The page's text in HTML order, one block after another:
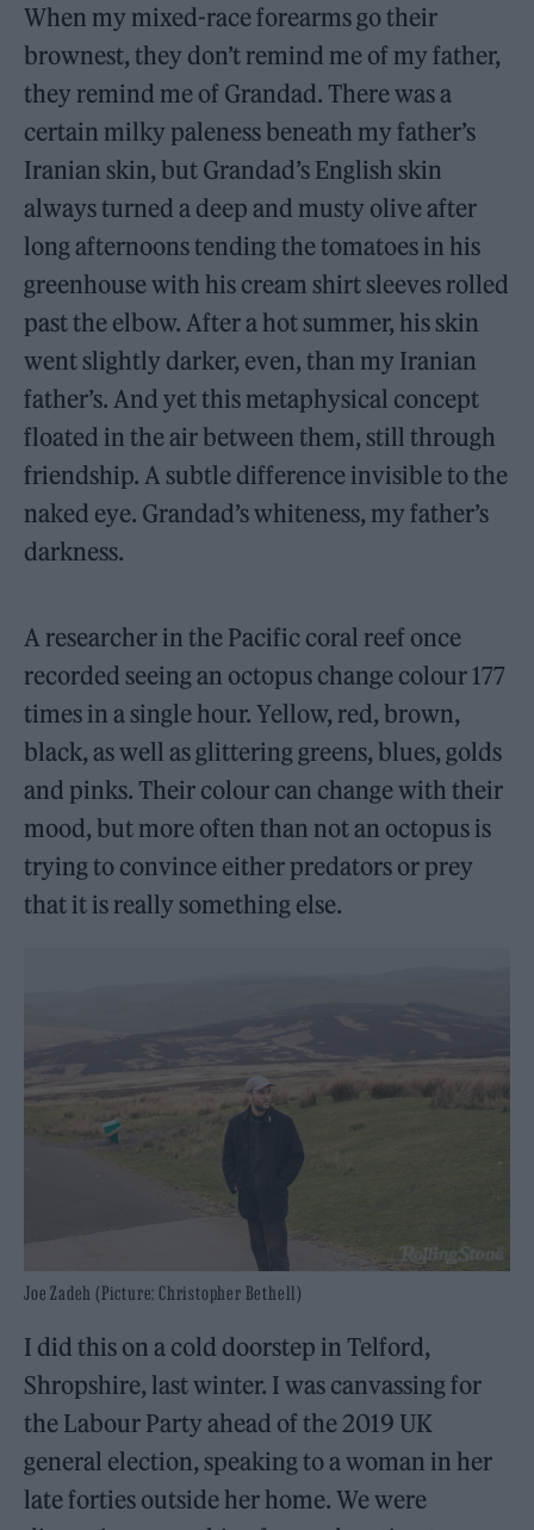
When my mixed-race forearms go their
brownest, they don’t remind me of my father,
they remind me of Grandad. There was a
certain milky paleness beneath my father’s
Iranian skin, but Grandad’s English skin
always turned a deep and musty olive after
long afternoons tending the tomatoes in his
greenhouse with his cream shirt sleeves rolled
past the elbow. After a hot summer, his skin
went slightly darker, even, than my Iranian
father’s. And yet this metaphysical concept
floated in the air between them, still through
friendship. A subtle difference invisible to the
naked eye. Grandad’s whiteness, my father’s
darkness.
A researcher in the Pacific coral reef once
recorded seeing an octopus change colour 177
times in a single hour. Yellow, red, brown,
black, as well as glittering greens, blues, golds
and pinks. Their colour can change with their
mood, but more often than not an octopus is
trying to convince either predators or prey
that it is really something else.
Joe Zadeh (Picture: Christopher Bethell)
I did this on a cold doorstep in Telford,
Shropshire, last winter. I was canvassing for
the Labour Party ahead of the 2019 UK
general election, speaking to a woman in her
late forties outside her home. We were